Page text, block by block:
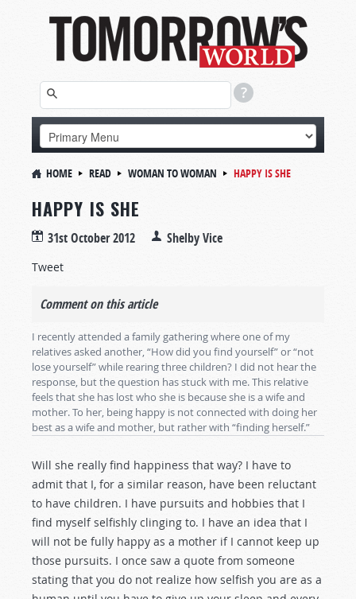
HOME READ WOMAN TO WOMAN HAPPY IS SHE
HAPPY IS SHE
31st October 2012 Shelby Vice
Tweet
Comment on this article
I recently attended a family gathering where one of my
relatives asked another, “How did you find yourself” or “not
lose yourself” while rearing three children? I did not hear the
response, but the question has stuck with me. This relative
feels that she has lost who she is because she is a wife and
mother. To her, being happy is not connected with doing her
best as a wife and mother, but rather with “finding herself.”
Will she really find happiness that way? I have to
admit that I, for a similar reason, have been reluctant
to have children. I have pursuits and hobbies that I
find myself selfishly clinging to. I have an idea that I
will not be fully happy as a mother if I cannot keep up
those pursuits. I once saw a quote from someone
stating that you do not realize how selfish you are as a